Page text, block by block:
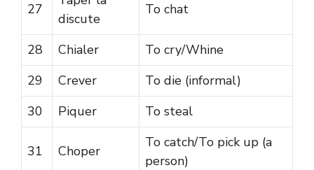
27
discute
To chat
28 Chialer
To cry/Whine
29
Crever
To die (informal)
30
Piquer To steal
31 Choper
To catch/To pick up (a
person)